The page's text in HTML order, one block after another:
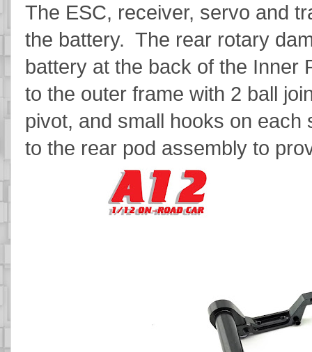
The ESC, receiver, servo and
the battery. The rear rotary
battery at the back of the Inner
to the outer frame with 2 ball
pivot, and small hooks on
to the rear pod assembly to